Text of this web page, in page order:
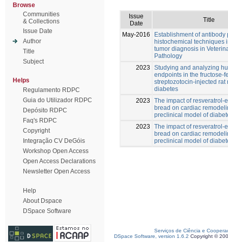
Browse
Communities
& Collections
Issue Date
Author
Title
Subject
Helps
Regulamento RDPC
Guia do Utilizador RDPC
Depósito RDPC
Faq's RDPC
Copyright
Integração CV DeGóis
Workshop Open Access
Open Access Declarations
Newsletter Open Access
Help
About Dspace
DSpace Software
Issue
Date
Title
May-2016
Establishment of antibody
histochemical techniques
tumor diagnosis in
Pathology
2023
Studying and analyzing
endpoints in the fructose-
streptozotocin-injected rat
diabetes
2023
The impact of resveratrol-
bread on cardiac
preclinical model of
2023
The impact of resveratrol-
bread on cardiac
preclinical model of
Serviços de Ciência e
DSpace Software, version 1.6.2 Copyright ©